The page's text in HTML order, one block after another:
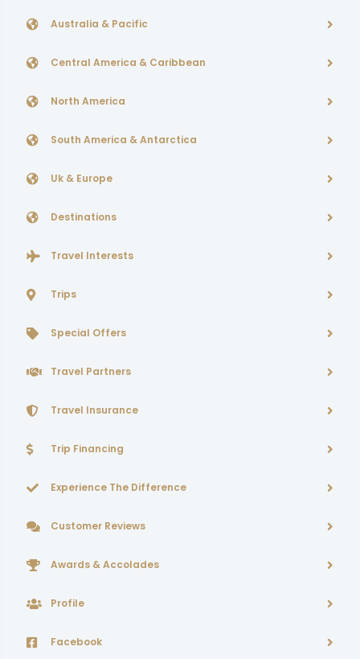
Australia & Pacific
Central America & Caribbean
North America
South America & Antarctica
Uk & Europe
Destinations
Travel Interests
Trips
Special Offers
Travel Partners
Travel Insurance
Trip Financing
Experience The Difference
Customer Reviews
Awards & Accolades
Profile
Facebook